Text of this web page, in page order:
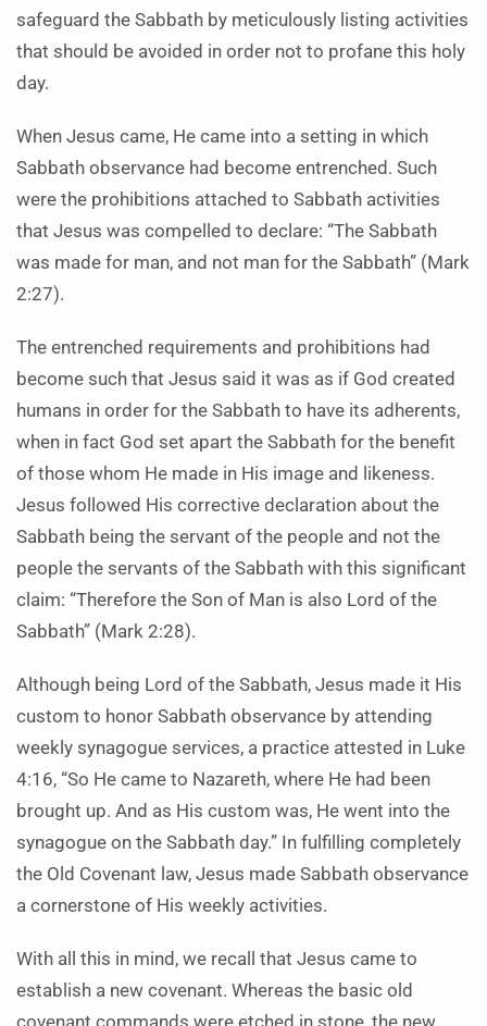
safeguard the Sabbath by meticulously listing activities
that should be avoided in order not to profane this holy
day.
When Jesus came, He came into a setting in which
Sabbath observance had become entrenched. Such
were the prohibitions attached to Sabbath activities
that Jesus was compelled to declare: “The Sabbath
was made for man, and not man for the Sabbath” (Mark
2:27).
The entrenched requirements and prohibitions had
become such that Jesus said it was as if God created
humans in order for the Sabbath to have its adherents,
when in fact God set apart the Sabbath for the benefit
of those whom He made in His image and likeness.
Jesus followed His corrective declaration about the
Sabbath being the servant of the people and not the
people the servants of the Sabbath with this significant
claim: “Therefore the Son of Man is also Lord of the
Sabbath” (Mark 2:28).
Although being Lord of the Sabbath, Jesus made it His
custom to honor Sabbath observance by attending
weekly synagogue services, a practice attested in Luke
4:16, “So He came to Nazareth, where He had been
brought up. And as His custom was, He went into the
synagogue on the Sabbath day.” In fulfilling completely
the Old Covenant law, Jesus made Sabbath observance
a cornerstone of His weekly activities.
With all this in mind, we recall that Jesus came to
establish a new covenant. Whereas the basic old